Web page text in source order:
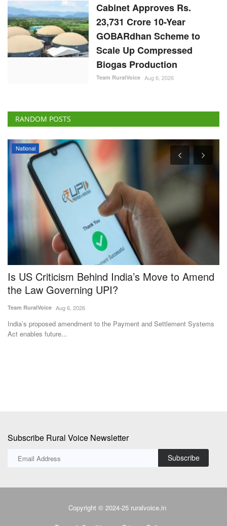
Cabinet Approves Rs.
23,731 Crore 10-Year
GOBARdhan Scheme to
Scale Up Compressed
Biogas Production
Team RuralVoice Aug 6, 2026
RANDOM POSTS
National
Is US Criticism Behind India’s Move to Amend
the Law Governing UPI?
Team RuralVoice Aug 6, 2026
India’s proposed amendment to the Payment and Settlement Systems
Act enables future...
Subscribe Rural Voice Newsletter
Subscribe
Copyright © 2024-25 ruralvoice.in